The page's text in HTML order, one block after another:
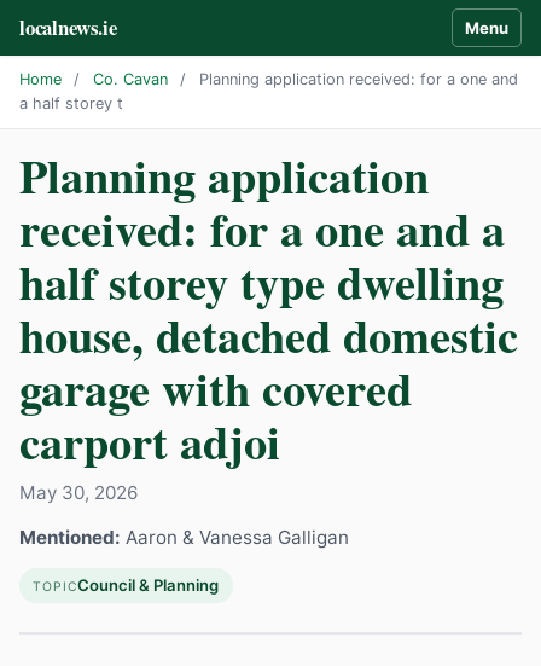
localnews.ie Menu
Home / Co. Cavan /
Planning application received: for a one and
a half storey t
Planning application
received: for a one and a
half storey type dwelling
house, detached domestic
garage with covered
carport adjoi
May 30, 2026
Mentioned: Aaron & Vanessa Galligan
TOPICCouncil & Planning